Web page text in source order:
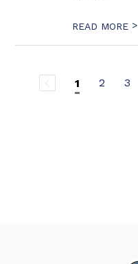
READ MORE >
1 2 3